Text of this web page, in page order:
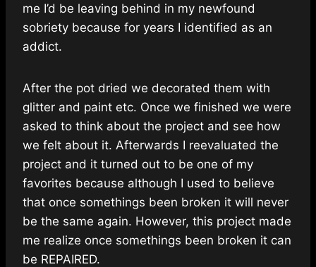
me I’d be leaving behind in my newfound
sobriety because for years I identified as an
addict.
After the pot dried we decorated them with
glitter and paint etc. Once we finished we were
asked to think about the project and see how
we felt about it. Afterwards I reevaluated the
project and it turned out to be one of my
favorites because although I used to believe
that once somethings been broken it will never
be the same again. However, this project made
me realize once somethings been broken it can
be REPAIRED.